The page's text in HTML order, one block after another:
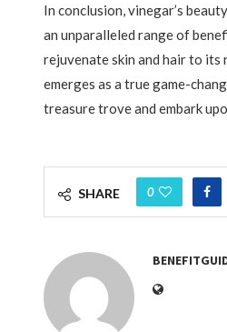
In conclusion, vinegar’s
an unparalleled range of
rejuvenate skin and hair to its
emerges as a true game-
treasure trove and embark
SHARE 0